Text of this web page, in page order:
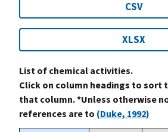
CSV
XLSX
List of chemical activities.
Click on column headings to sort
that column. *Unless otherwise
references are to (Duke, 1992)